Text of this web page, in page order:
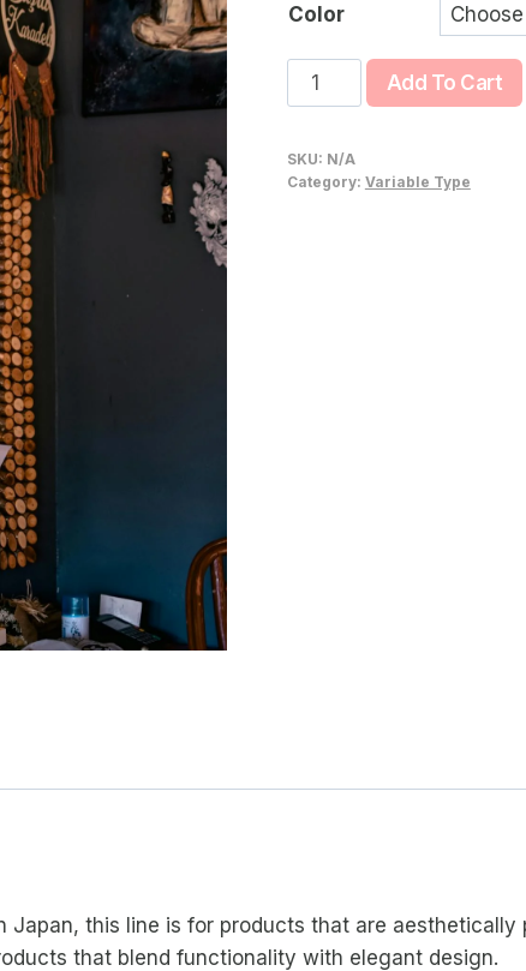
Color
Fuji
Line
Add To Cart
SKU: N/A
Category: Variable Type
Japan, this line is for products that are
that blend functionality with elegant design.